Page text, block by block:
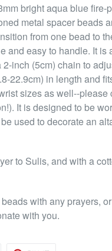
bright aqua blue
metal spacer beads
from one bead to
and easy to handle. It is
inch (5cm) chain to
22.9cm) in length and
sizes as well--please
It is designed to be
used to decorate an
to Sulis, and with a
with any prayers,
with you.